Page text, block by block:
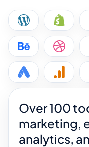
Over 100
marketing,
analytics,